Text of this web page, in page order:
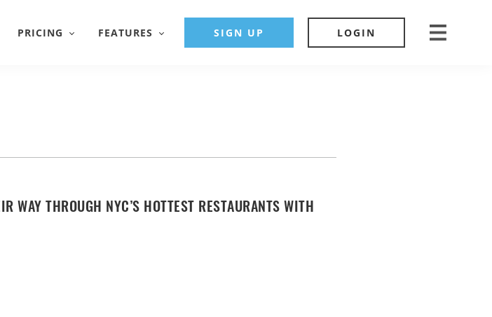
PRICING FEATURES SIGN UP LOGIN
WAY THROUGH NYC’S HOTTEST RESTAURANTS WITH